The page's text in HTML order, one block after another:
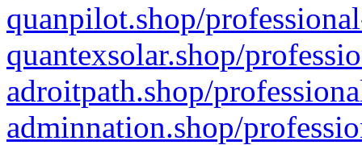
quanpilot.shop/
quantexsolar.shop/
adroitpath.shop/
adminnation.shop/